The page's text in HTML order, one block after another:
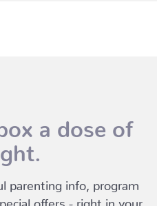
a dose of
parenting info, program
offers - right in your